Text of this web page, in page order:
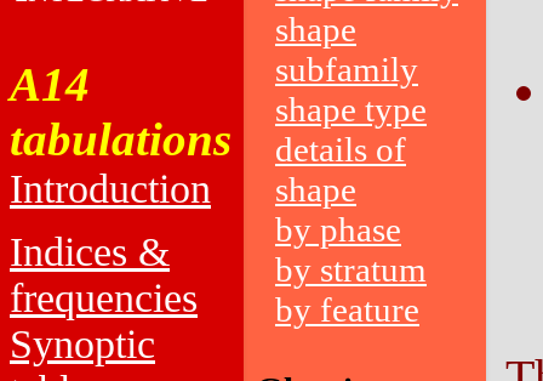
A14
tabulations
Introduction
Indices &
frequencies
Synoptic
shape
subfamily
shape type
details of
shape
by phase
by stratum
by feature